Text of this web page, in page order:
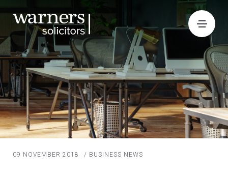
09 NOVEMBER 2018 / BUSINESS NEWS